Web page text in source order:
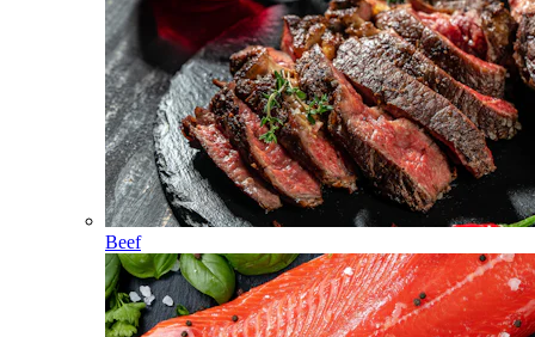
Beef